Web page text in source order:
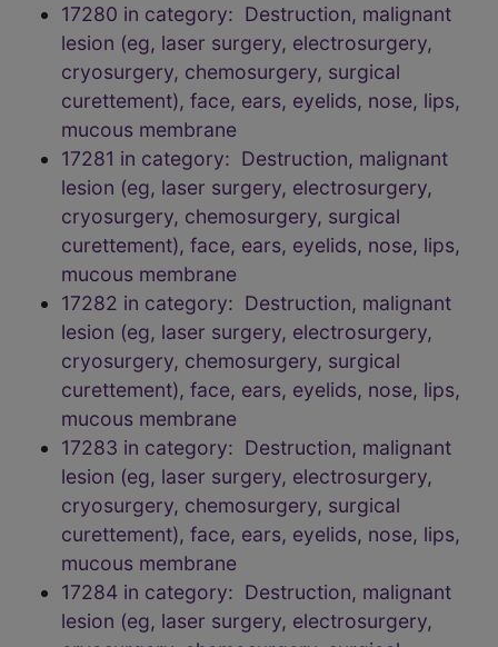
17280 in category: Destruction, malignant
lesion (eg, laser surgery, electrosurgery,
cryosurgery, chemosurgery, surgical
curettement), face, ears, eyelids, nose, lips,
mucous membrane
17281 in category: Destruction, malignant
lesion (eg, laser surgery, electrosurgery,
cryosurgery, chemosurgery, surgical
curettement), face, ears, eyelids, nose, lips,
mucous membrane
17282 in category: Destruction, malignant
lesion (eg, laser surgery, electrosurgery,
cryosurgery, chemosurgery, surgical
curettement), face, ears, eyelids, nose, lips,
mucous membrane
17283 in category: Destruction, malignant
lesion (eg, laser surgery, electrosurgery,
cryosurgery, chemosurgery, surgical
curettement), face, ears, eyelids, nose, lips,
mucous membrane
17284 in category: Destruction, malignant
lesion (eg, laser surgery, electrosurgery,